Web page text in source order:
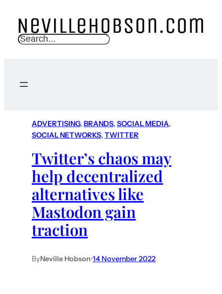
S
c
ADVERTISING, BRANDS, SOCIAL MEDIA
SOCIAL NETWORKS, TWITTER
Twitter’s chaos may
help decentralized
alternatives like
Mastodon gain
traction
ByNeville Hobson•14 November 2022